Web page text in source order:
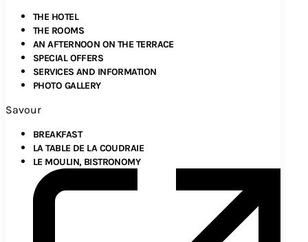
THE HOTEL
THE ROOMS
AN AFTERNOON ON THE TERRACE
SPECIAL OFFERS
SERVICES AND INFORMATION
PHOTO GALLERY
Savour
BREAKFAST
LA TABLE DE LA COUDRAIE
LE MOULIN, BISTRONOMY